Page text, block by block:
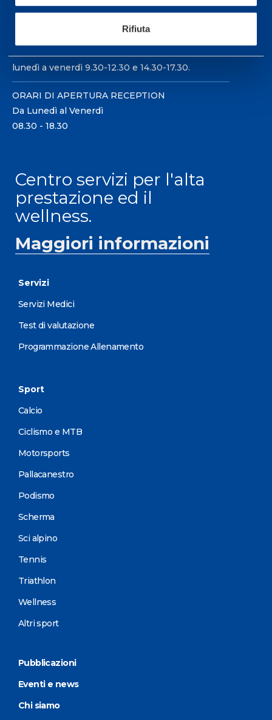
Rifiuta
21057 Olgiate Olona (Varese) Italia.
lunedì a venerdì 9.30-12.30 e 14.30-17.30.
ORARI DI APERTURA RECEPTION
Da Lunedì al Venerdì
08.30 - 18.30
Centro servizi per l'alta
prestazione ed il
wellness.
Maggiori informazioni
Servizi
Servizi Medici
Test di valutazione
Programmazione Allenamento
Sport
Calcio
Ciclismo e MTB
Motorsports
Pallacanestro
Podismo
Scherma
Sci alpino
Tennis
Triathlon
Wellness
Altri sport
Pubblicazioni
Eventi e news
Chi siamo